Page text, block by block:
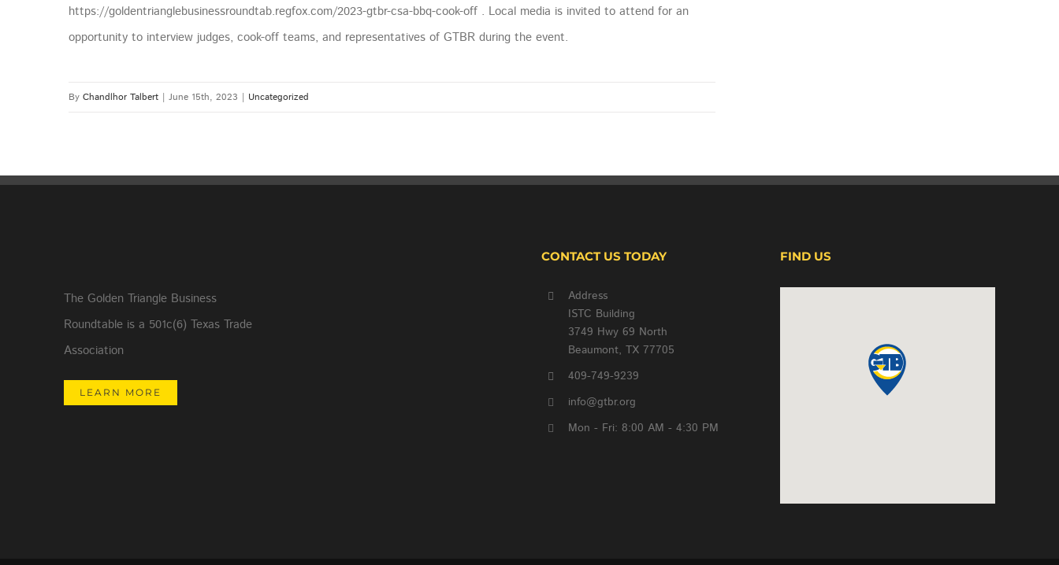
https://goldentrianglebusinessroundtab.regfox.com/2023-gtbr-csa-bbq-cook-off . Local media is invited to attend for an
opportunity to interview judges, cook-off teams, and representatives of GTBR during the event.
By Chandlhor Talbert | June 15th, 2023 | Uncategorized
The Golden Triangle Business
Roundtable is a 501c(6) Texas Trade
Association
LEARN MORE
CONTACT US TODAY
Address
ISTC Building
3749 Hwy 69 North
Beaumont, TX 77705
409-749-9239
info@gtbr.org
Mon - Fri: 8:00 AM - 4:30 PM
FIND US